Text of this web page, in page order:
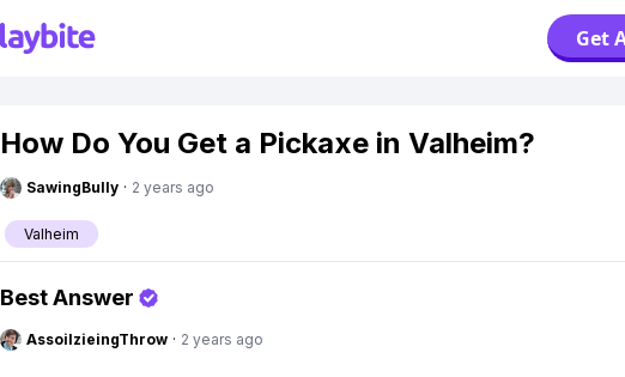
Get
How Do You Get a Pickaxe in Valheim?
SawingBully · 2 years ago
Valheim
Best Answer
AssoilzieingThrow · 2 years ago